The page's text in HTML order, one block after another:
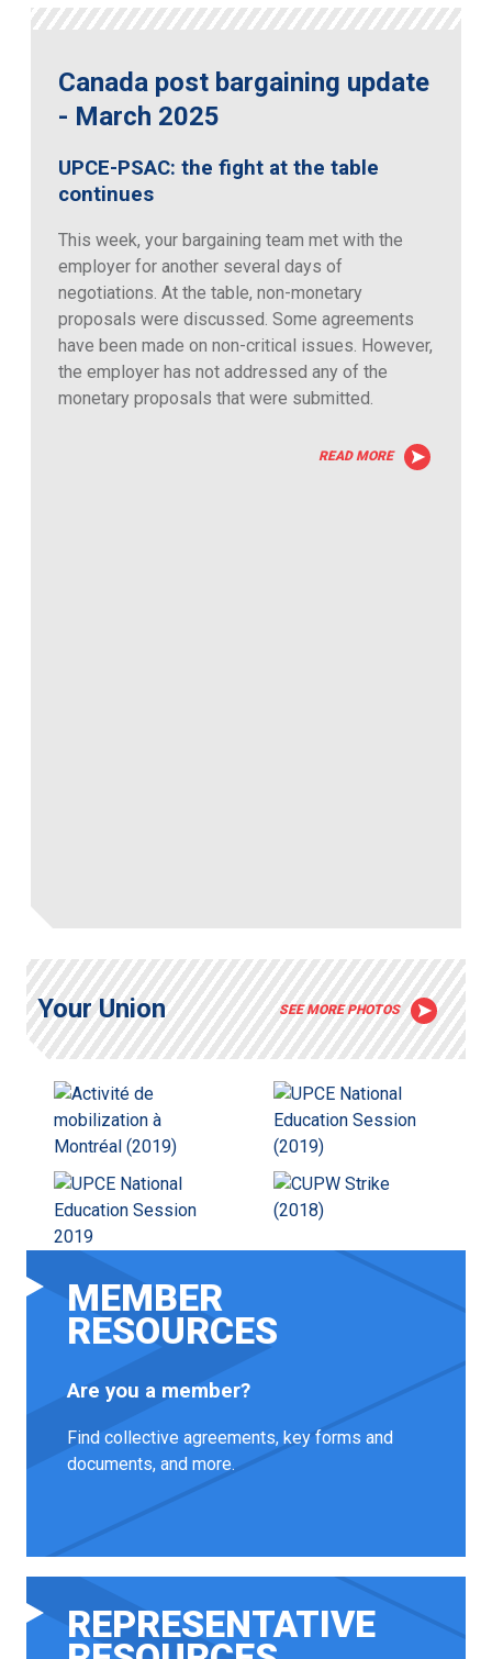
Canada post bargaining update
- March 2025
UPCE-PSAC: the fight at the table
continues
This week, your bargaining team met with the
employer for another several days of
negotiations. At the table, non-monetary
proposals were discussed. Some agreements
have been made on non-critical issues. However,
the employer has not addressed any of the
monetary proposals that were submitted.
READ MORE
Your Union SEE MORE PHOTOS
MEMBER
RESOURCES
Are you a member?
Find collective agreements, key forms and
documents, and more.
REPRESENTATIVE